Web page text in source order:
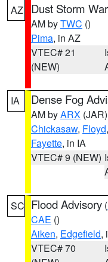
AZ Dust Storm
AM byTWC ()
Pima, in AZ
VTEC# 21
(NEW)
IA Dense Fog
AM byARX (JAR)
Chickasaw, Floyd,
Fayette, in IA
VTEC# 9 (NEW)
SC Flood Advisory (
CAE ()
Aiken, Edgefield,
VTEC# 70